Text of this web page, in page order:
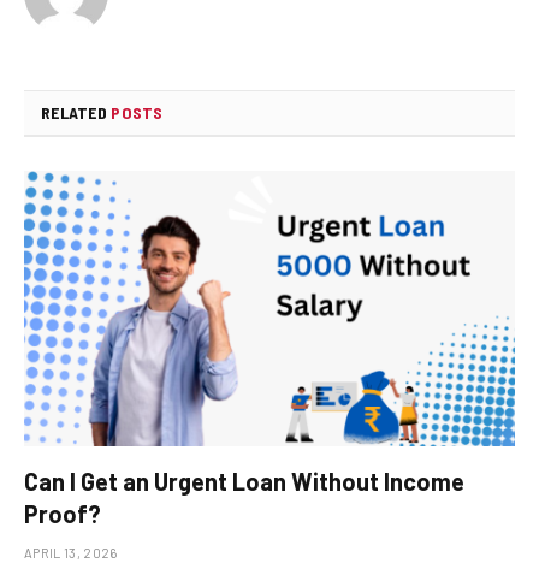
RELATED POSTS
Can I Get an Urgent Loan Without Income
Proof?
APRIL 13, 2026